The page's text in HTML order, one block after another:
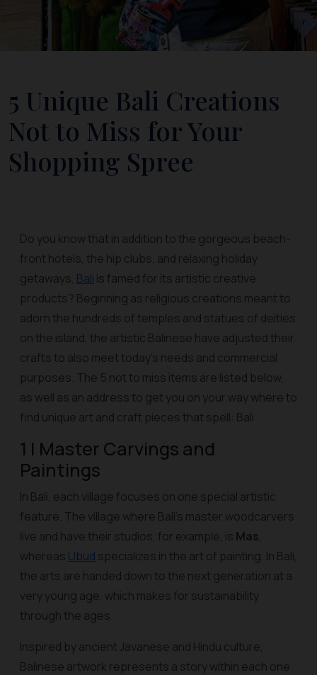
5 Unique Bali Creations
Not to Miss for Your
Shopping Spree
Do you know that in addition to the gorgeous beach-
front hotels, the hip clubs, and relaxing holiday
getaways, Bali is famed for its artistic creative
products? Beginning as religious creations meant to
adorn the hundreds of temples and statues of deities
on the island, the artistic Balinese have adjusted their
crafts to also meet today's needs and commercial
purposes. The 5 not to miss items are listed below,
as well as an address to get you on your way where to
find unique art and craft pieces that spell: Bali
1 | Master Carvings and
Paintings
In Bali, each village focuses on one special artistic
feature. The village where Bali's master woodcarvers
live and have their studios, for example, is Mas,
whereas Ubud specializes in the art of painting. In Bali,
the arts are handed down to the next generation at a
very young age, which makes for sustainability
through the ages.
Inspired by ancient Javanese and Hindu culture,
Balinese artwork represents a story within each one